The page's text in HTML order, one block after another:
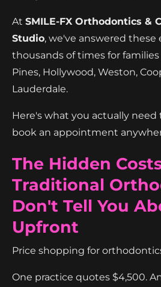
At SMILE-FX Orthodontics &
Studio, we've answered
thousands of times for
Pines, Hollywood, Weston,
Lauderdale.
Here's what you actually
book an appointment
The Hidden
Traditional
Don't Tell You
Upfront
Price shopping for
One practice quotes $4,500.